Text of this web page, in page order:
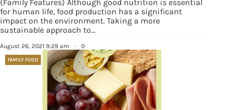
(Family Features) Although good nutrition is essential
for human life, food production has a significant
impact on the environment. Taking a more
sustainable approach to…
August 26, 2021 9:29 am · 0
FAMILY FOOD